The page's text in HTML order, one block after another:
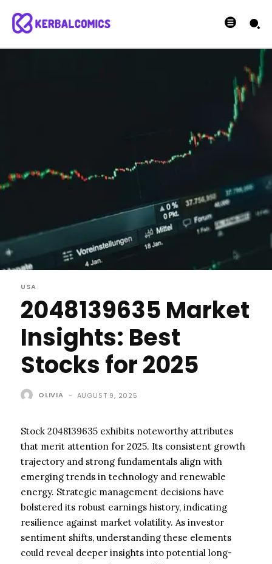
USA
2048139635 Market
Insights: Best
Stocks for 2025
OLIVIA - AUGUST 9, 2025
Stock 2048139635 exhibits noteworthy attributes
that merit attention for 2025. Its consistent growth
trajectory and strong fundamentals align with
emerging trends in technology and renewable
energy. Strategic management decisions have
bolstered its robust earnings history, indicating
resilience against market volatility. As investor
sentiment shifts, understanding these elements
could reveal deeper insights into potential long-